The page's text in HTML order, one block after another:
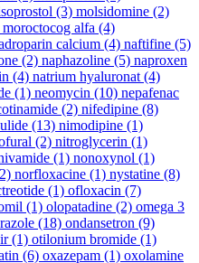
(3) molsidomine (2)
moroctocog alfa (4)
calcium (4) naftifine (5)
(2) naphazoline (5) naproxen
(4) natrium hyaluronat (4)
(1) neomycin (10) nepafenac
(2) nifedipine (8)
(13) nimodipine (1)
(2) nitroglycerin (1)
(1) nonoxynol (1)
norfloxacine (1) nystatine (8)
(1) ofloxacin (7)
(1) olopatadine (2) omega 3
(18) ondansetron (9)
(1) otilonium bromide (1)
(6) oxazepam (1) oxolamine